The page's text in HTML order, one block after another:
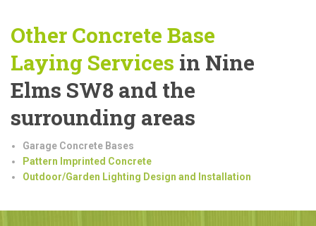
Other Concrete Base
Laying Services in Nine
Elms SW8 and the
surrounding areas
Garage Concrete Bases
Pattern Imprinted Concrete
Outdoor/Garden Lighting Design and Installation